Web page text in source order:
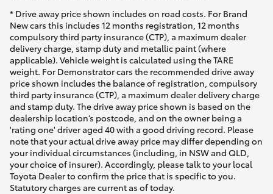
* Drive away price shown includes on road costs. For Brand
New cars this includes 12 months registration, 12 months
compulsory third party insurance (CTP), a maximum dealer
delivery charge, stamp duty and metallic paint (where
applicable). Vehicle weight is calculated using the TARE
weight. For Demonstrator cars the recommended drive away
price shown includes the balance of registration, compulsory
third party insurance (CTP), a maximum dealer delivery charge
and stamp duty. The drive away price shown is based on the
dealership location’s postcode, and on the owner being a
'rating one' driver aged 40 with a good driving record. Please
note that your actual drive away price may differ depending on
your individual circumstances (including, in NSW and QLD,
your choice of insurer). Accordingly, please talk to your local
Toyota Dealer to confirm the price that is specific to you.
Statutory charges are current as of today.